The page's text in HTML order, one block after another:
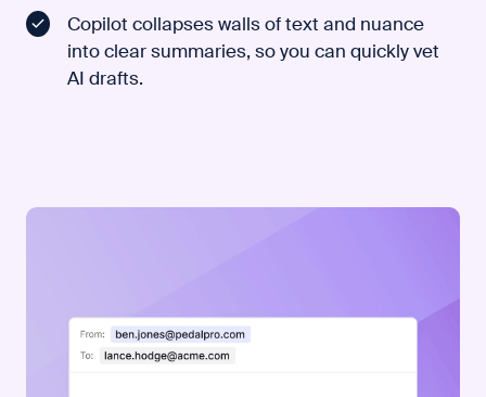
Copilot collapses walls of text and nuance
into clear summaries, so you can quickly vet
AI drafts.